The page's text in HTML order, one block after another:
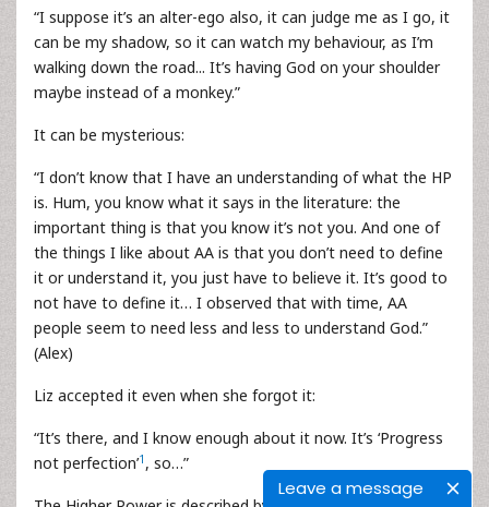
Leave a message
“I suppose it’s an alter-ego also, it can judge me as I go, it
can be my shadow, so it can watch my behaviour, as I’m
walking down the road... It’s having God on your shoulder
maybe instead of a monkey.”
It can be mysterious:
“I don’t know that I have an understanding of what the HP
is. Hum, you know what it says in the literature: the
important thing is that you know it’s not you. And one of
the things I like about AA is that you don’t need to define
it or understand it, you just have to believe it. It’s good to
not have to define it… I observed that with time, AA
people seem to need less and less to understand God.”
(Alex)
Liz accepted it even when she forgot it:
“It’s there, and I know enough about it now. It’s ‘Progress
not perfection’1 , so…”